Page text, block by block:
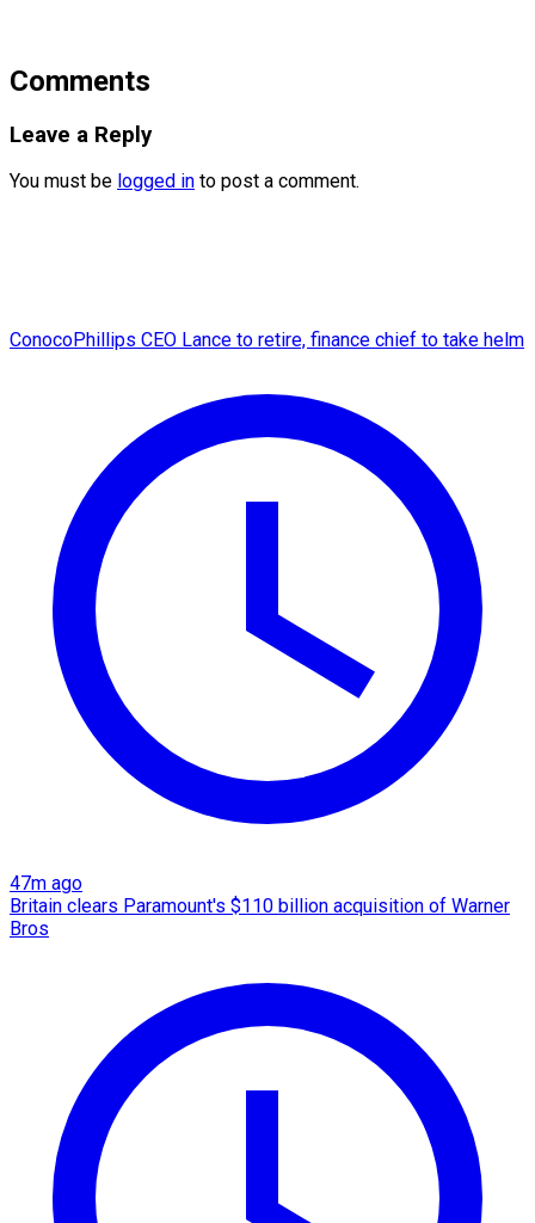
Comments
Leave a Reply
You must be logged in to post a comment.
ConocoPhillips CEO Lance to retire, finance chief to take helm
47m ago
Britain clears Paramount's $110 billion acquisition ​of Warner
Bros